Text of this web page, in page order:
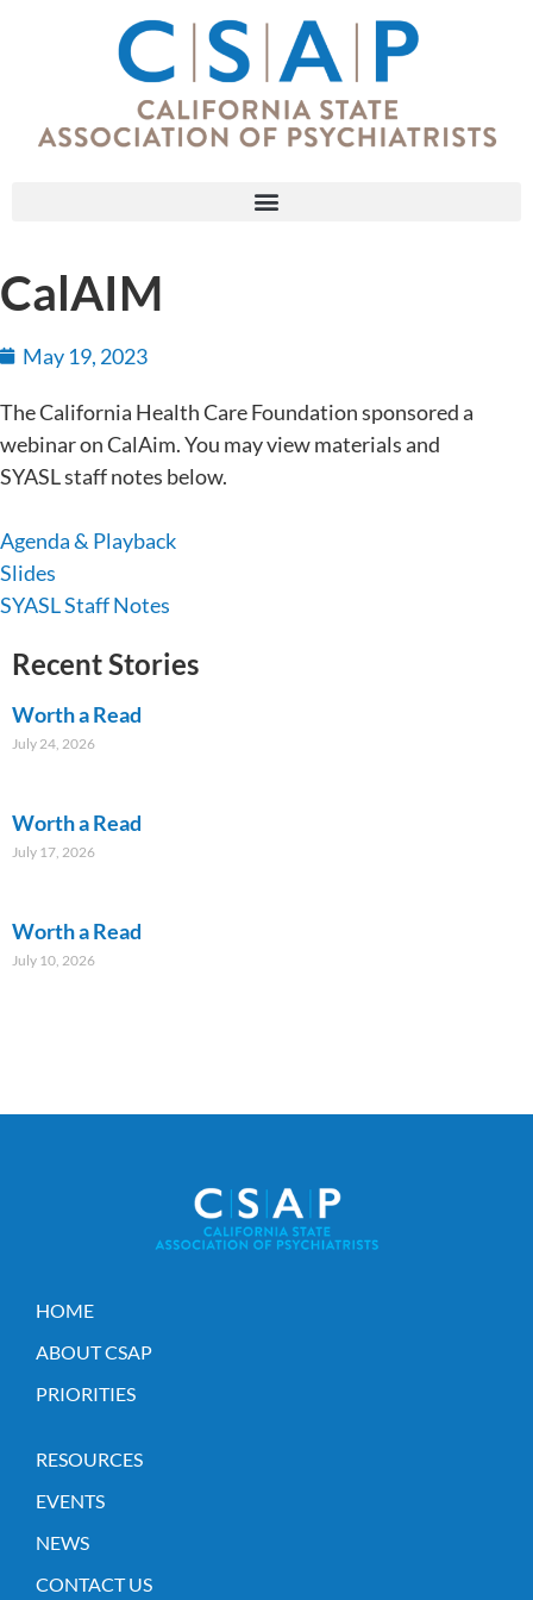
CalAIM
May 19, 2023
The California Health Care Foundation sponsored a
webinar on CalAim. You may view materials and
SYASL staff notes below.
Agenda & Playback
Slides
SYASL Staff Notes
Recent Stories
Worth a Read
July 24, 2026
Worth a Read
July 17, 2026
Worth a Read
July 10, 2026
HOME
ABOUT CSAP
PRIORITIES
RESOURCES
EVENTS
NEWS
CONTACT US